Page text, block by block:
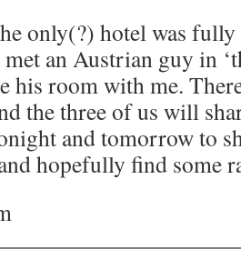
only(?) hotel was
an Austrian guy in
his room with me.
the three of us will
and tomorrow to
hopefully find some